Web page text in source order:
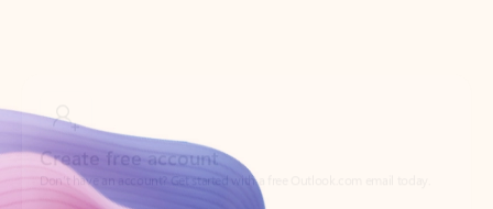
Create account